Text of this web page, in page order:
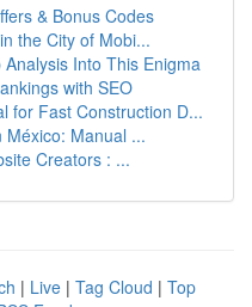
& Bonus Codes
the City of Mobi...
Into This Enigma
with SEO
for Fast Construction D...
Manual ...
Creators : ...
| Live | Tag Cloud | Top